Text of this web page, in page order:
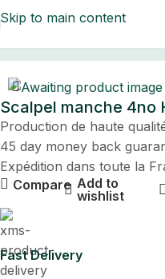
Skip to main content
Scalpel manche 4no
Production de haute
45 day money back
Expédition dans toute la
Compare Add to
wishlist
Fast Delivery